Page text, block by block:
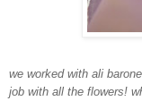
we worked with ali
job with all the flowers!